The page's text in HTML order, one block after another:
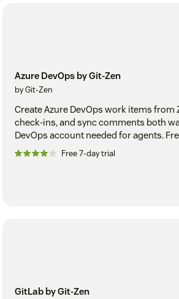
Azure DevOps by Git-Zen
by Git-Zen
Create Azure DevOps work items from
check-ins, and sync comments both
DevOps account needed for agents.
Free 7-day trial
GitLab by Git-Zen